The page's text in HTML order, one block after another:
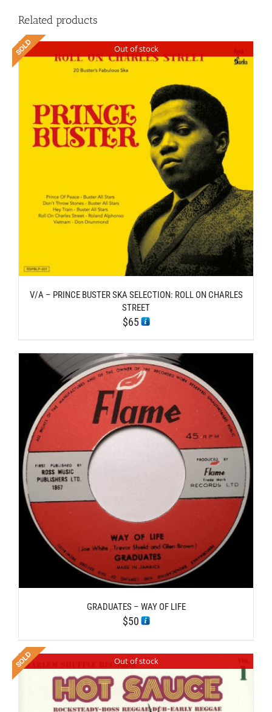
Related products
Out of stock
V/A – PRINCE BUSTER SKA SELECTION: ROLL ON CHARLES
STREET
$65
GRADUATES – WAY OF LIFE
$50
Out of stock